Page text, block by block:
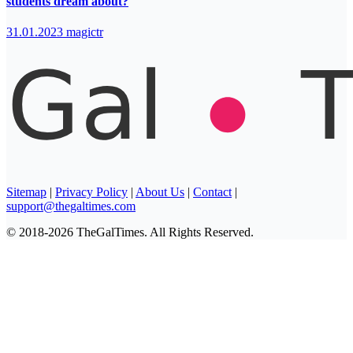
31.01.2023 magictr
Sitemap | Privacy Policy | About Us | Contact |
support@thegaltimes.com
© 2018-2026 TheGalTimes. All Rights Reserved.